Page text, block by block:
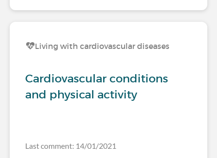
Living with cardiovascular diseases
Cardiovascular conditions
and physical activity
Last comment: 14/01/2021